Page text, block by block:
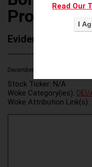
Program
Evidence of
December 19, 2025
Stock Ticker: N/A
Woke Category(ies):
Woke Attribution Link(s):
Read Our